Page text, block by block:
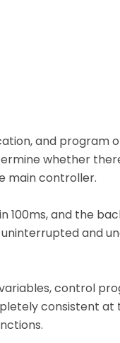
and program
whether
main controller.
100ms, and the
and
control
consistent